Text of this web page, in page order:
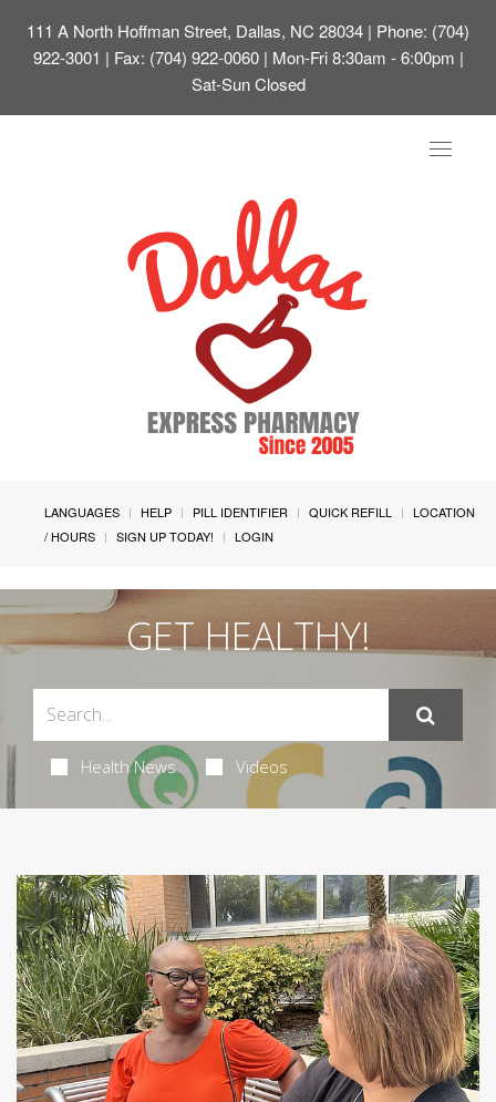
111 A North Hoffman Street, Dallas, NC 28034 | Phone: (704)
922-3001 | Fax: (704) 922-0060 | Mon-Fri 8:30am - 6:00pm |
Sat-Sun Closed
Toggle
LANGUAGES HELP PILL IDENTIFIER QUICK REFILL
LOCATION
/ HOURS
SIGN UP TODAY! LOGIN
GET HEALTHY!
Health News Videos